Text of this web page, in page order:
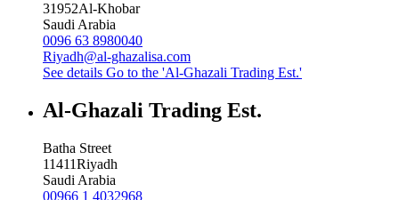
31952Al-Khobar
Saudi Arabia
0096 63 8980040
Riyadh@al-ghazalisa.com
See details Go to the 'Al-Ghazali Trading Est.'
Al-Ghazali Trading Est.
Batha Street
11411Riyadh
Saudi Arabia
00966 1 4032968